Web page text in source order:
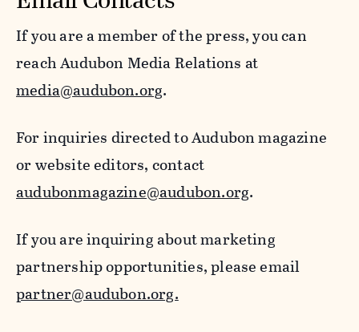
If you are a member of the press, you can
reach Audubon Media Relations at
media@audubon.org.
For inquiries directed to Audubon magazine
or website editors, contact
audubonmagazine@audubon.org.
If you are inquiring about marketing
partnership opportunities, please email
partner@audubon.org.